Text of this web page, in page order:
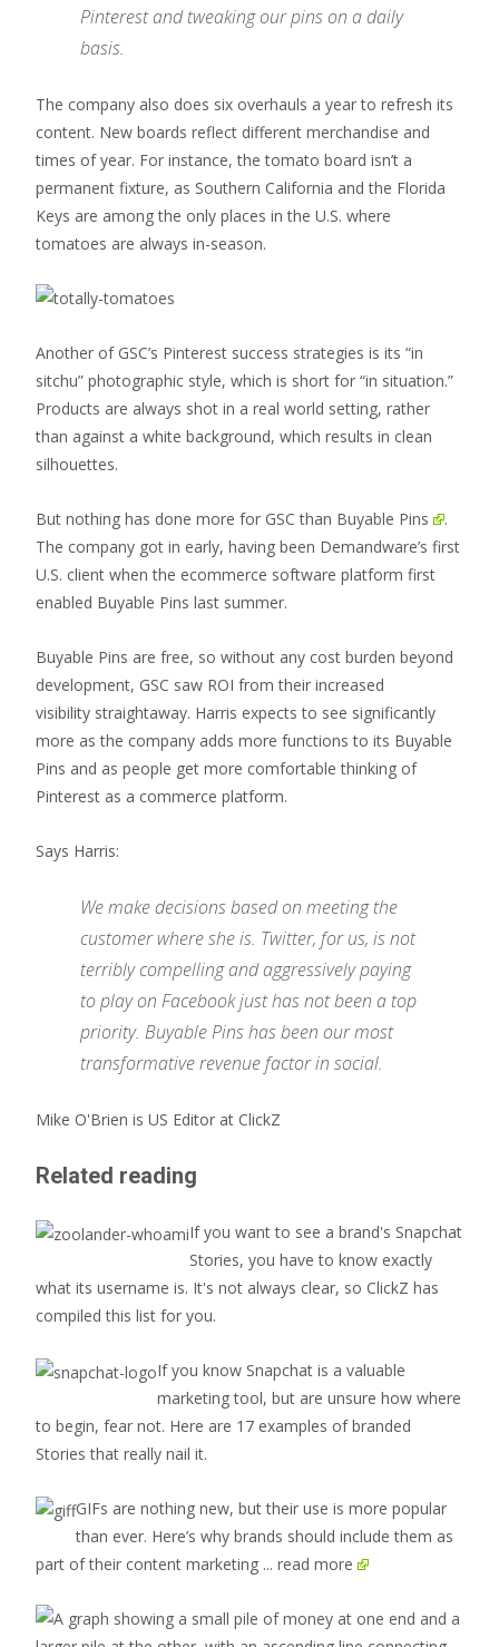
Pinterest and tweaking our pins on a daily
basis.
The company also does six overhauls a year to refresh its
content. New boards reflect different merchandise and
times of year. For instance, the tomato board isn’t a
permanent fixture, as Southern California and the Florida
Keys are among the only places in the U.S. where
tomatoes are always in-season.
Another of GSC’s Pinterest success strategies is its “in
sitchu” photographic style, which is short for “in situation.”
Products are always shot in a real world setting, rather
than against a white background, which results in clean
silhouettes.
But nothing has done more for GSC than Buyable Pins
.
The company got in early, having been Demandware’s first
U.S. client when the ecommerce software platform first
enabled Buyable Pins last summer.
Buyable Pins are free, so without any cost burden beyond
development, GSC saw ROI from their increased
visibility straightaway. Harris expects to see significantly
more as the company adds more functions to its Buyable
Pins and as people get more comfortable thinking of
Pinterest as a commerce platform.
Says Harris:
We make decisions based on meeting the
customer where she is. Twitter, for us, is not
terribly compelling and aggressively paying
to play on Facebook just has not been a top
priority. Buyable Pins has been our most
transformative revenue factor in social.
Mike O'Brien is US Editor at ClickZ
Related reading
If you want to see a brand's Snapchat
Stories, you have to know exactly
what its username is. It's not always clear, so ClickZ has
compiled this list for you.
If you know Snapchat is a valuable
marketing tool, but are unsure how where
to begin, fear not. Here are 17 examples of branded
Stories that really nail it.
GIFs are nothing new, but their use is more popular
than ever. Here’s why brands should include them as
part of their content marketing ... read more